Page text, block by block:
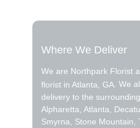
Where We Deliver
We are Northpark Florist
florist in Atlanta, GA . We
delivery to the
Alpharetta, Atlanta,
Smyrna, Stone Mountain,